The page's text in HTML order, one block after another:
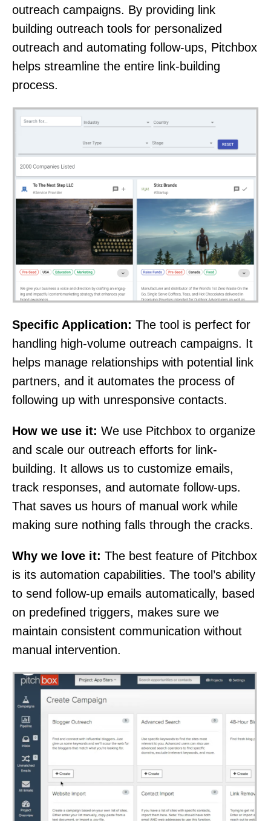
outreach campaigns. By providing link
building outreach tools for personalized
outreach and automating follow-ups, Pitchbox
helps streamline the entire link-building
process.
Specific Application: The tool is perfect for
handling high-volume outreach campaigns. It
helps manage relationships with potential link
partners, and it automates the process of
following up with unresponsive contacts.
How we use it: We use Pitchbox to organize
and scale our outreach efforts for link-
building. It allows us to customize emails,
track responses, and automate follow-ups.
That saves us hours of manual work while
making sure nothing falls through the cracks.
Why we love it: The best feature of Pitchbox
is its automation capabilities. The tool’s ability
to send follow-up emails automatically, based
on predefined triggers, makes sure we
maintain consistent communication without
manual intervention.